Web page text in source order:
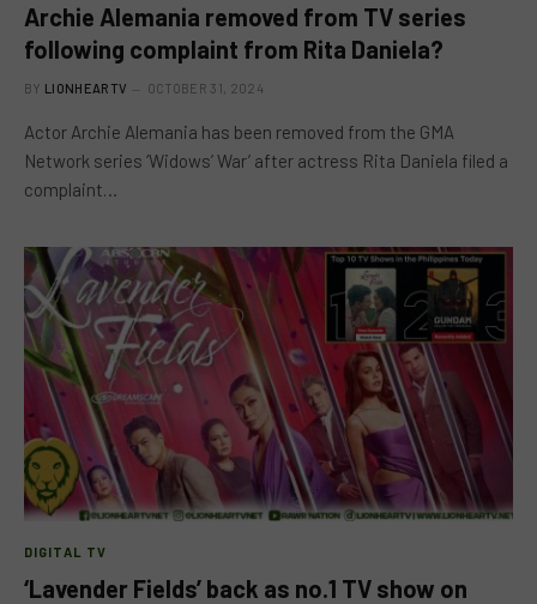
Archie Alemania removed from TV series
following complaint from Rita Daniela?
BY LIONHEARTV OCTOBER 31, 2024
Actor Archie Alemania has been removed from the GMA
Network series ‘Widows’ War’ after actress Rita Daniela filed a
complaint…
DIGITAL TV
‘Lavender Fields’ back as no.1 TV show on